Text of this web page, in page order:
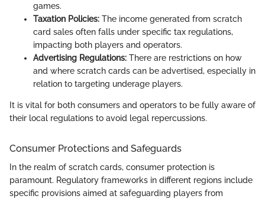
games.
Taxation Policies: The income generated from scratch
card sales often falls under specific tax regulations,
impacting both players and operators.
Advertising Regulations: There are restrictions on how
and where scratch cards can be advertised, especially in
relation to targeting underage players.
It is vital for both consumers and operators to be fully aware of
their local regulations to avoid legal repercussions.
Consumer Protections and Safeguards
In the realm of scratch cards, consumer protection is
paramount. Regulatory frameworks in different regions include
specific provisions aimed at safeguarding players from